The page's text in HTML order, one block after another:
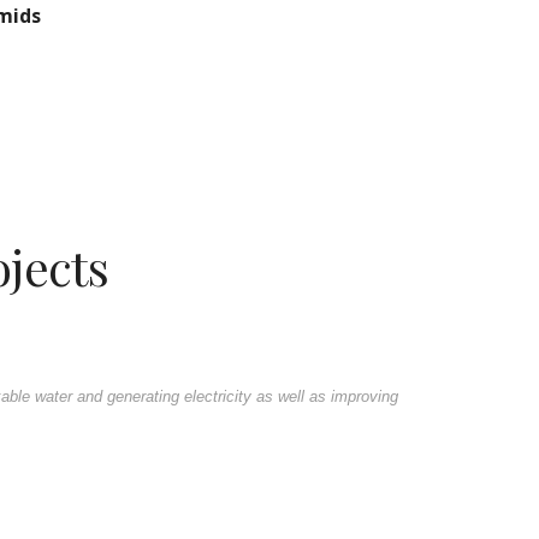
water and generating electricity as well as improving